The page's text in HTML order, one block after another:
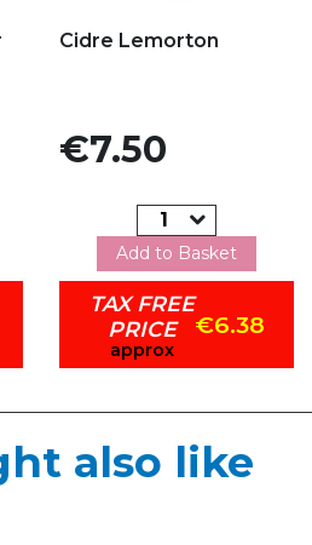
Cidre Lemorton
Price
€7.50
Add to Basket
TAX FREE
PRICE
approx
€6.38
also like